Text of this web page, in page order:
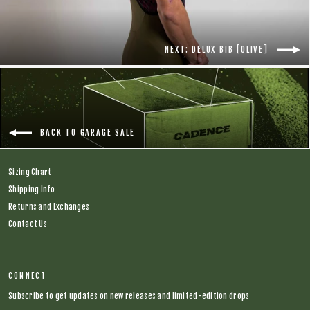
NEXT: DELUX BIB [OLIVE]
BACK TO GARAGE SALE
Sizing Chart
Shipping Info
Returns and Exchanges
Contact Us
CONNECT
Subscribe to get updates on new releases and limited-edition drops